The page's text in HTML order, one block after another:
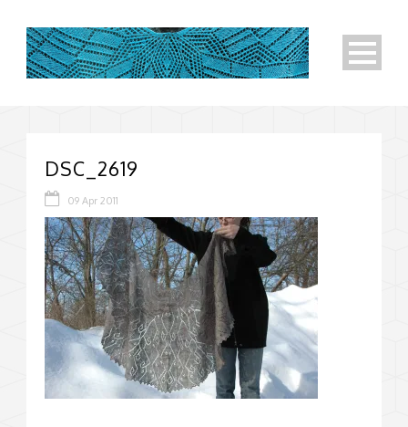
DSC_2619
09 Apr 2011